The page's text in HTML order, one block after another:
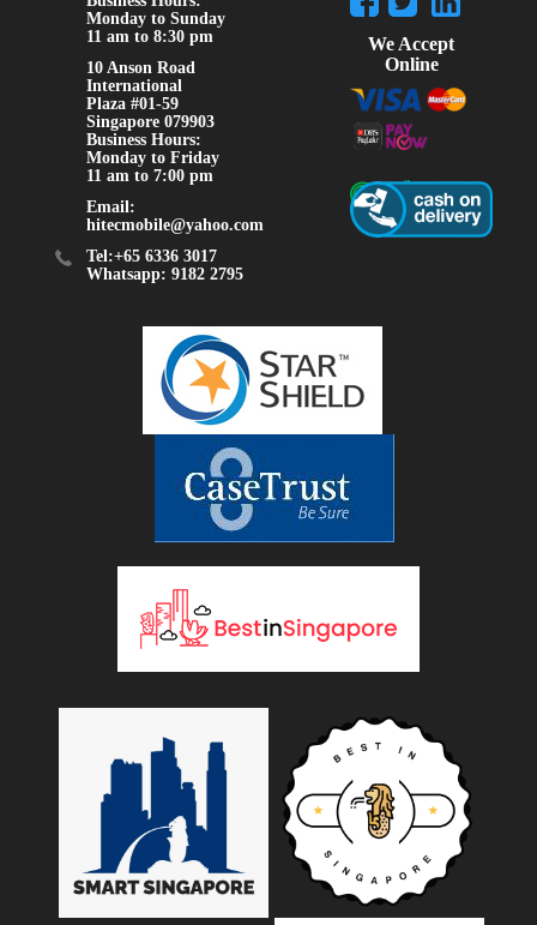
Monday to Sunday
11 am to 8:30 pm
10 Anson Road
International
Plaza #01-59
Singapore 079903
Business Hours:
Monday to Friday
11 am to 7:00 pm
Email:
hitecmobile@yahoo.com
Tel:+65 6336 3017
Whatsapp: 9182 2795
We Accept
Online